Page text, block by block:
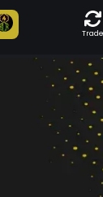
Trade